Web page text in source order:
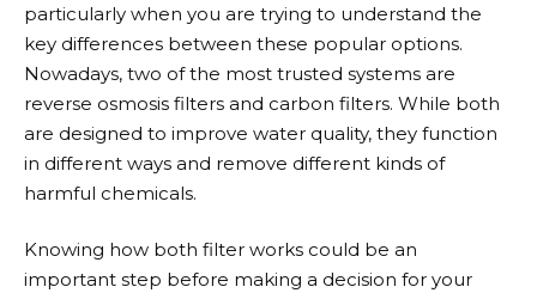
particularly when you are trying to understand the
key differences between these popular options.
Nowadays, two of the most trusted systems are
reverse osmosis filters and carbon filters. While both
are designed to improve water quality, they function
in different ways and remove different kinds of
harmful chemicals.
Knowing how both filter works could be an
important step before making a decision for your